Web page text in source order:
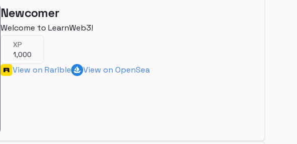
Newcomer
Welcome to LearnWeb3!
XP
1,000
View on Rarible View on OpenSea